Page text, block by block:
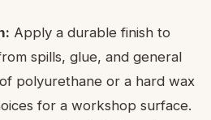
Apply a durable finish to
spills, glue, and general
polyurethane or a hard wax
for a workshop surface.